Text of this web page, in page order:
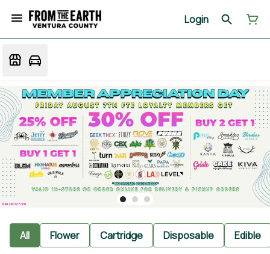
Login
All Flower Cartridge Disposable Edible